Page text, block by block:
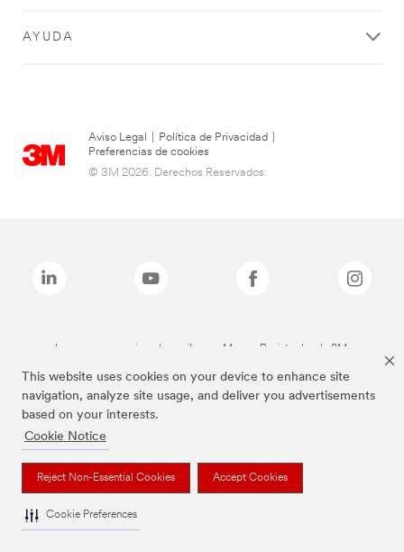
This website uses cookies on your device to enhance site
navigation, analyze site usage, and deliver you advertisements
based on your interests.
Cookie Notice
Reject Non-Essential Cookies Accept Cookies
Cookie Preferences
AYUDA
Aviso Legal Política de Privacidad
Preferencias de cookies
© 3M 2026. Derechos Reservados.
Las marcas mencionadas arriba son Marcas Registradas de 3M.